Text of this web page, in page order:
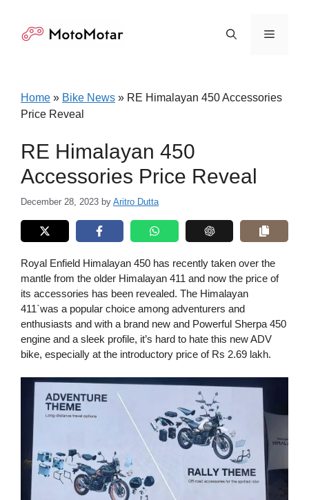
content
Menu
Home » Bike News » RE Himalayan 450 Accessories
Price Reveal
RE Himalayan 450
Accessories Price Reveal
December 28, 2023 by Aritro Dutta
Royal Enfield Himalayan 450 has recently taken over the
mantle from the older Himalayan 411 and now the price of
its accessories has been revealed. The Himalayan
411`was a popular choice among adventurers and
enthusiasts and with a brand new and Powerful Sherpa 450
engine and a sleek profile, it’s hard to hate this new ADV
bike, especially at the introductory price of Rs 2.69 lakh.